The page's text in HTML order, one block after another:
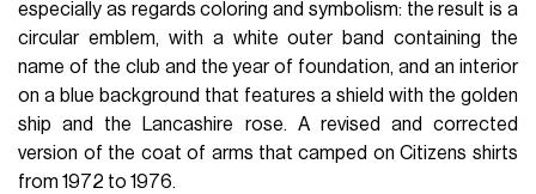
especially as regards coloring and symbolism: the result is a
circular emblem, with a white outer band containing the
name of the club and the year of foundation, and an interior
on a blue background that features a shield with the golden
ship and the Lancashire rose. A revised and corrected
version of the coat of arms that camped on Citizens shirts
from 1972 to 1976.